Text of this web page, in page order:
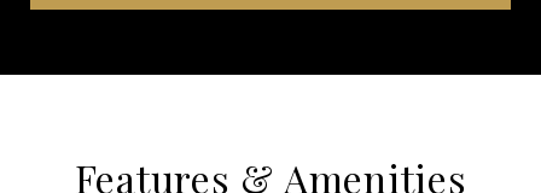
Features & Amenities